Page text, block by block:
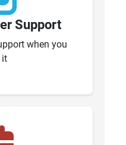
Support
when you
it